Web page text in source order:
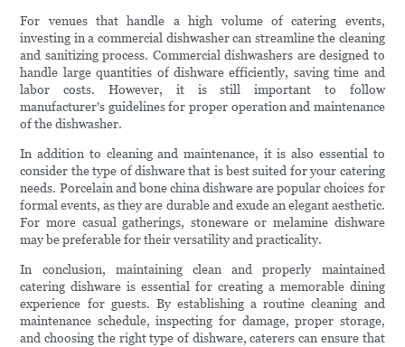
For venues that handle a high volume of catering events,
investing in a commercial dishwasher can streamline the cleaning
and sanitizing process. Commercial dishwashers are designed to
handle large quantities of dishware efficiently, saving time and
labor costs. However, it is still important to follow
manufacturer's guidelines for proper operation and maintenance
of the dishwasher.
In addition to cleaning and maintenance, it is also essential to
consider the type of dishware that is best suited for your catering
needs. Porcelain and bone china dishware are popular choices for
formal events, as they are durable and exude an elegant aesthetic.
For more casual gatherings, stoneware or melamine dishware
may be preferable for their versatility and practicality.
In conclusion, maintaining clean and properly maintained
catering dishware is essential for creating a memorable dining
experience for guests. By establishing a routine cleaning and
maintenance schedule, inspecting for damage, proper storage,
and choosing the right type of dishware, caterers can ensure that